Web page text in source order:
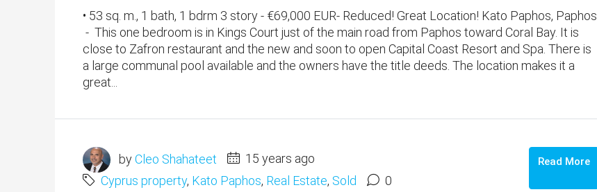
• 53 sq. m., 1 bath, 1 bdrm 3 story - €69,000 EUR- Reduced! Great Location! Kato Paphos, Paphos
- This one bedroom is in Kings Court just of the main road from Paphos toward Coral Bay. It is
close to Zafron restaurant and the new and soon to open Capital Coast Resort and Spa. There is
a large communal pool available and the owners have the title deeds. The location makes it a
great...
byCleo Shahateet
15 years ago
Cyprus property, Kato Paphos, Real Estate, Sold 0
Read More